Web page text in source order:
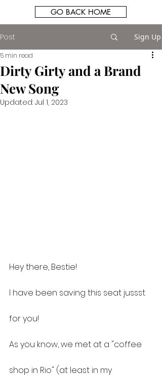
GO BACK HOME
Post Sign Up
Dirty Girty and a Brand
New Song
5 min read
Updated: Jul 1, 2023
Hey there, Bestie!
I have been saving this seat jussst
for you!
As you know, we met at a "coffee
shop in Rio" (at least in my